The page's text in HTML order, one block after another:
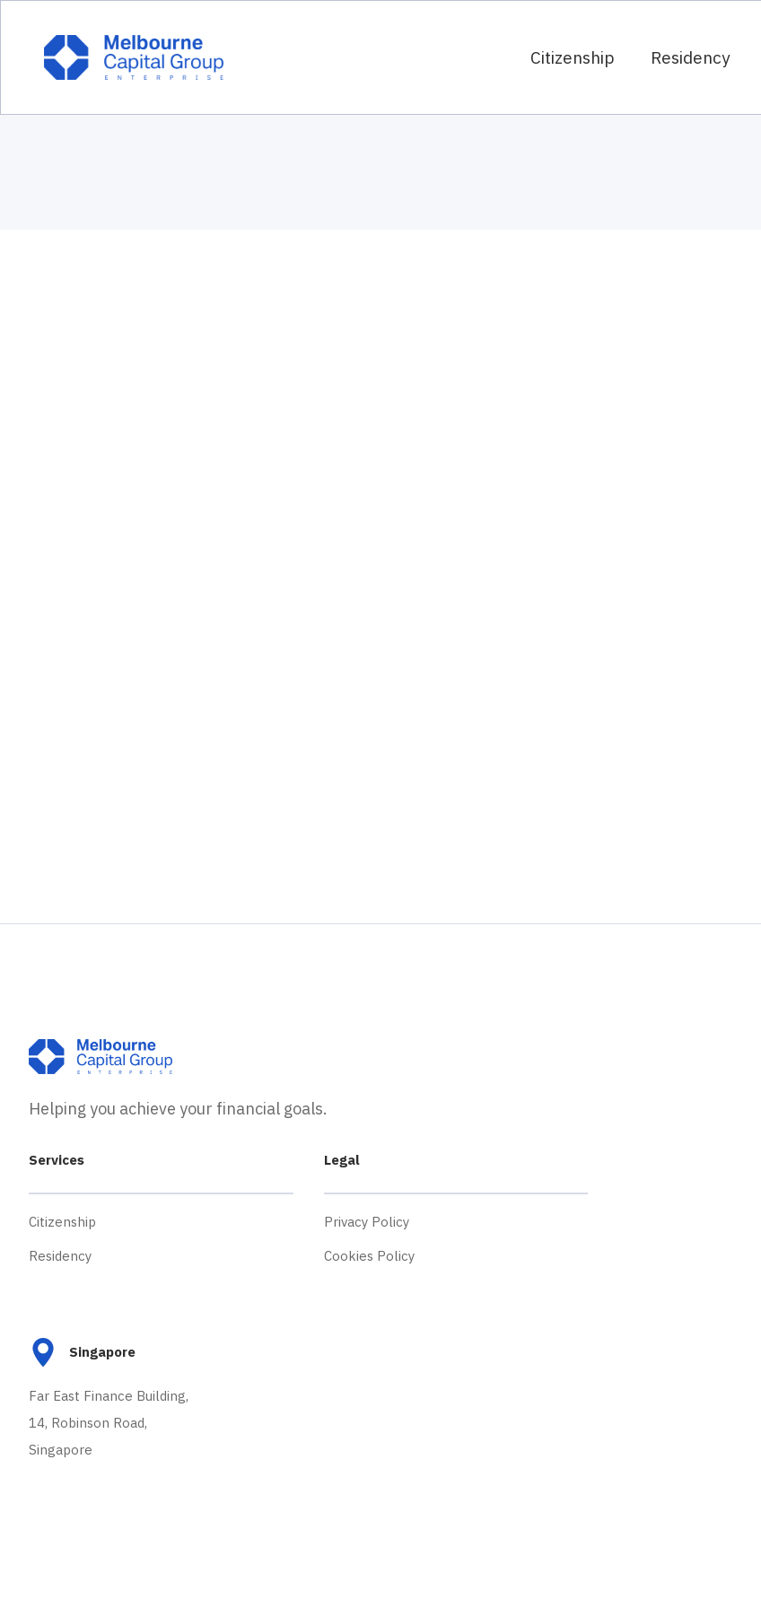
Citizenship Residency
Helping you achieve your financial goals.
Services
Citizenship
Residency
Legal
Privacy Policy
Cookies Policy
Singapore
Far East Finance Building,
14, Robinson Road,
Singapore